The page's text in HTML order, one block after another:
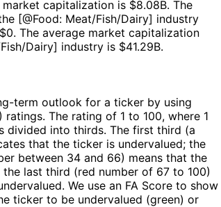
capitalization is $8.08B. The
[@Food: Meat/Fish/Dairy] industry
0. The average market capitalization
Dairy] industry is $41.29B.
term outlook for a ticker by using
ratings. The rating of 1 to 100, where 1
divided into thirds. The first third (a
that the ticker is undervalued; the
between 34 and 66) means that the
last third (red number of 67 to 100)
We use an FA Score to show
ticker to be undervalued (green) or